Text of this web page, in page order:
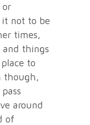
or
not to be
times,
and things
to
though,
around
of